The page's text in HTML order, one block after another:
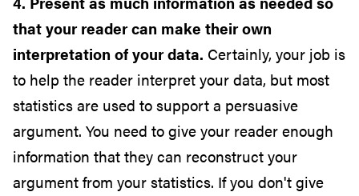
that your reader can make their own
interpretation of your data. Certainly, your job is
to help the reader interpret your data, but most
statistics are used to support a persuasive
argument. You need to give your reader enough
information that they can reconstruct your
argument from your statistics. If you don't give